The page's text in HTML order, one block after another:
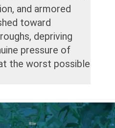
and armored
toward
depriving
pressure of
the worst possible